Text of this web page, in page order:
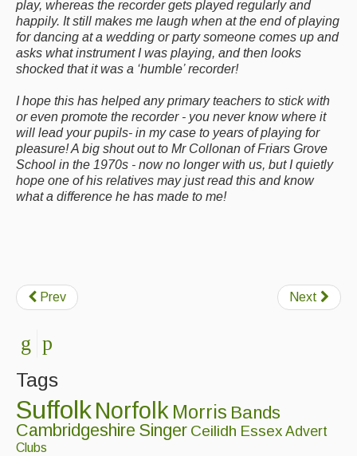
play, whereas the recorder gets played regularly and
happily. It still makes me laugh when at the end of playing
for dancing at a wedding or party someone comes up and
asks what instrument I was playing, and then looks
shocked that it was a ‘humble’ recorder!
I hope this has helped any primary teachers to stick with
or even promote the recorder - you never know where it
will lead your pupils- in my case to years of playing for
pleasure! A big shout out to Mr Collonan of Friars Grove
School in the 1970s - now no longer with us, but I quietly
hope one of his relatives may just read this and know
what a difference he has made to me!
Prev Next
Tags
SuffolkNorfolk Morris Bands
Cambridgeshire Singer Ceilidh Essex Advert
Clubs